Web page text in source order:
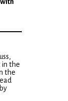
in the
the